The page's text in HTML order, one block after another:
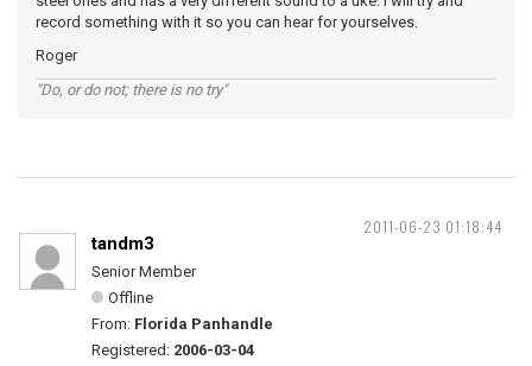
record something with it so you can hear for yourselves.
Roger
"Do, or do not; there is no try"
2011-06-23 01:18:44
tandm3
Senior Member
Offline
From: Florida Panhandle
Registered: 2006-03-04